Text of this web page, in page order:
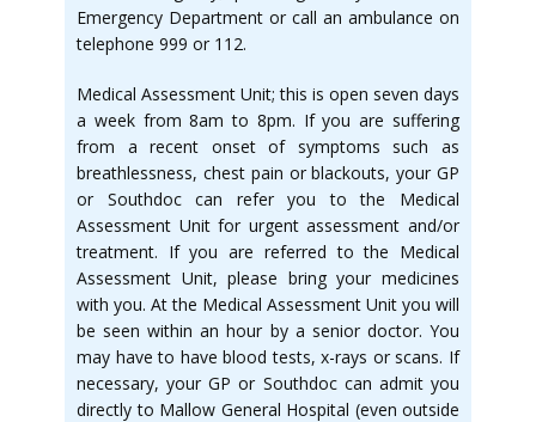
Emergency Department or call an ambulance on
telephone 999 or 112.
Medical Assessment Unit; this is open seven days
a week from 8am to 8pm. If you are suffering
from a recent onset of symptoms such as
breathlessness, chest pain or blackouts, your GP
or Southdoc can refer you to the Medical
Assessment Unit for urgent assessment and/or
treatment. If you are referred to the Medical
Assessment Unit, please bring your medicines
with you. At the Medical Assessment Unit you will
be seen within an hour by a senior doctor. You
may have to have blood tests, x-rays or scans. If
necessary, your GP or Southdoc can admit you
directly to Mallow General Hospital (even outside